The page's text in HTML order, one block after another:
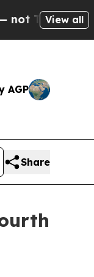
—
View all
AGP
Share